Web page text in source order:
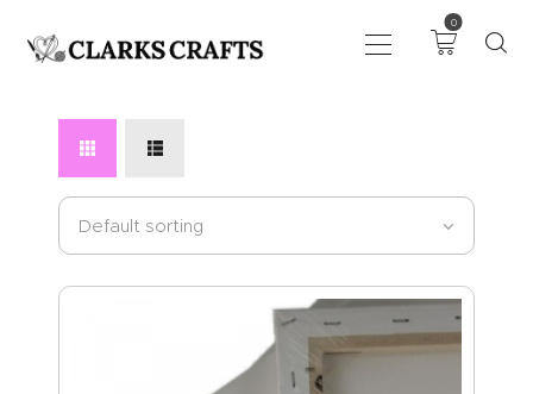
0
ART
DRAWING
KNITTING &
CROCHET
HABERDASHERY
NEEDLEWORK